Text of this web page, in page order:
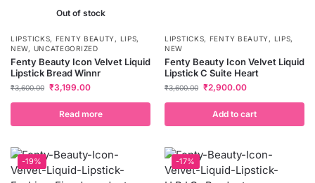
Out of stock
LIPSTICKS, FENTY BEAUTY , LIPS,
NEW, UNCATEGORIZED
Fenty Beauty Icon Velvet Liquid
Lipstick Bread Winnr
₹3,600.00 ₹3,199.00
Read more
LIPSTICKS, FENTY BEAUTY , LIPS,
NEW
Fenty Beauty Icon Velvet Liquid
Lipstick C Suite Heart
₹3,600.00 ₹2,900.00
Add to cart
-19% -17%